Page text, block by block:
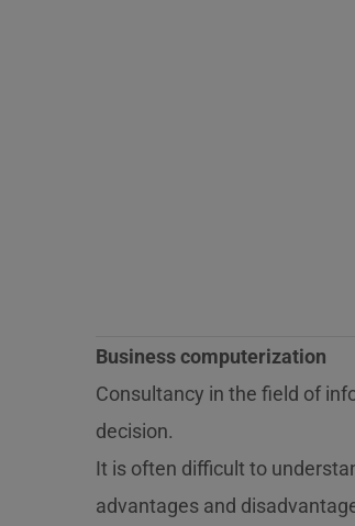
Business computerization
Consultancy in the field of
decision.
It is often difficult to
advantages and